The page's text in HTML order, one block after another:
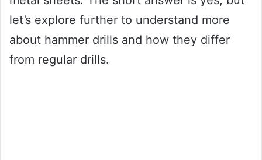
let’s explore further to understand more
about hammer drills and how they differ
from regular drills.